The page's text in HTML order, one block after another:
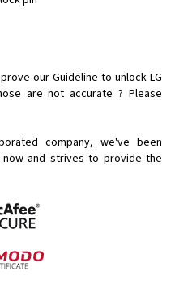
our Guideline to unlock LG
are not accurate ? Please
company, we've been
now and strives to provide the